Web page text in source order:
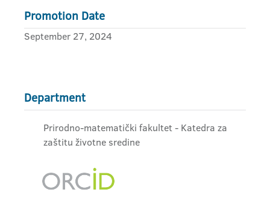
Promotion Date
September 27, 2024
Department
Prirodno-matematički fakultet - Katedra za
zaštitu životne sredine